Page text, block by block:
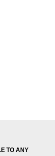
TO ANY